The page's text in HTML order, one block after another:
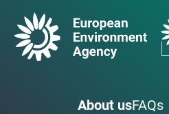
About usFAQs